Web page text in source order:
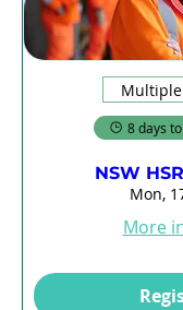
8 days
NSW
Mon,
More